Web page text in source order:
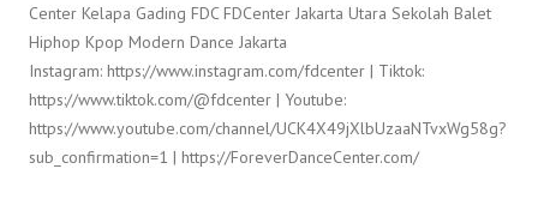
Center Kelapa Gading FDC FDCenter Jakarta Utara Sekolah Balet
Hiphop Kpop Modern Dance Jakarta
Instagram: https://www.instagram.com/fdcenter | Tiktok:
https://www.tiktok.com/@fdcenter | Youtube:
https://www.youtube.com/channel/UCK4X49jXlbUzaaNTvxWg58g?
sub_confirmation=1 | https://ForeverDanceCenter.com/